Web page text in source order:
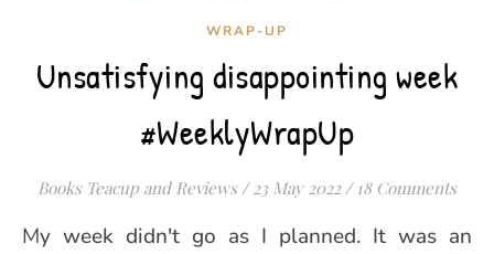
WRAP-UP
Unsatisfying disappointing week
#WeeklyWrapUp
Books Teacup and Reviews / 23 May 2022 / 18 Comments
My week didn't go as I planned. It was an